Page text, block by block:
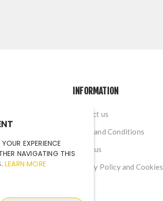
INFORMATION
Contact us
Terms and Conditions
About us
Privacy Policy and Cookies
EXPERIENCE
NAVIGATING THIS
LEARN MORE